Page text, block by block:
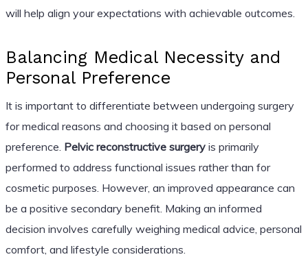
will help align your expectations with achievable outcomes.
Balancing Medical Necessity and
Personal Preference
It is important to differentiate between undergoing surgery
for medical reasons and choosing it based on personal
preference. Pelvic reconstructive surgeryis primarily
performed to address functional issues rather than for
cosmetic purposes. However, an improved appearance can
be a positive secondary benefit. Making an informed
decision involves carefully weighing medical advice, personal
comfort, and lifestyle considerations.